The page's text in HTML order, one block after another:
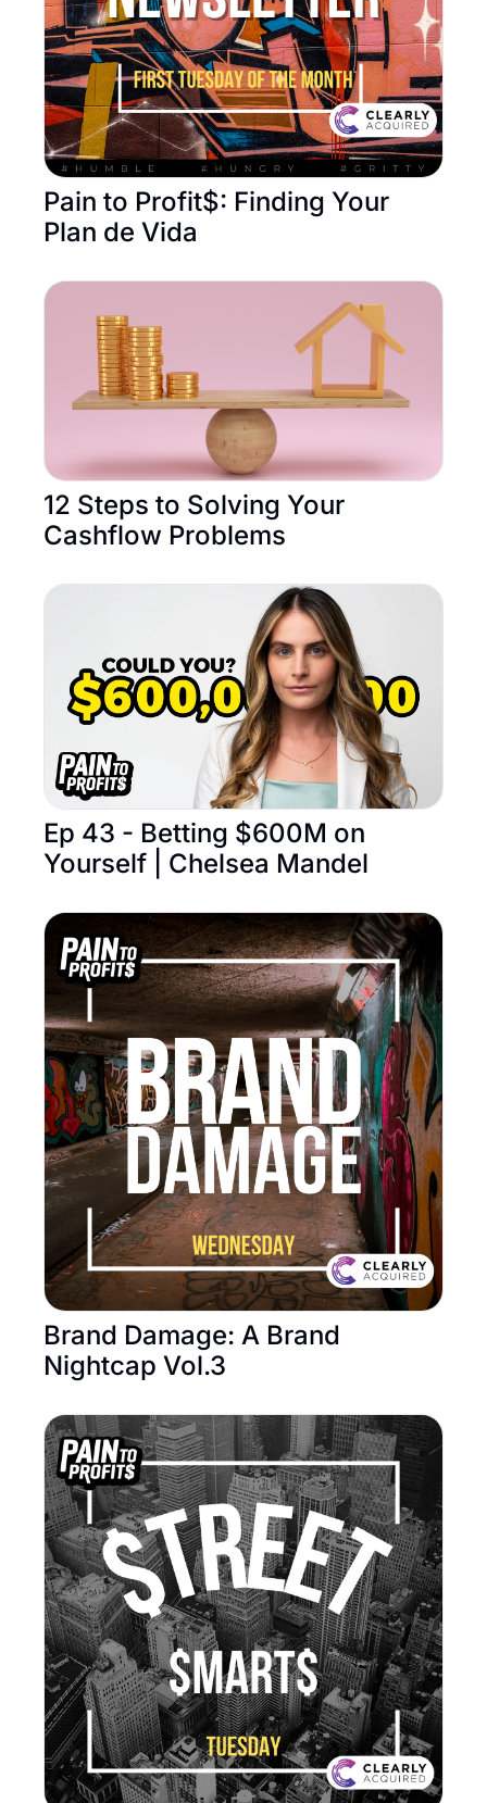
Pain to Profit$: Finding Your
Plan de Vida
12 Steps to Solving Your
Cashflow Problems
Ep 43 - Betting $600M on
Yourself | Chelsea Mandel
Brand Damage: A Brand
Nightcap Vol.3